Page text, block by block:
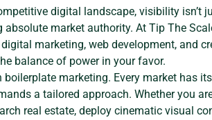
digital landscape, visibility isn’t
market authority. At Tip The
marketing, web development, and
balance of power in your favor.
boilerplate marketing. Every market has
a tailored approach. Whether you
real estate, deploy cinematic visual